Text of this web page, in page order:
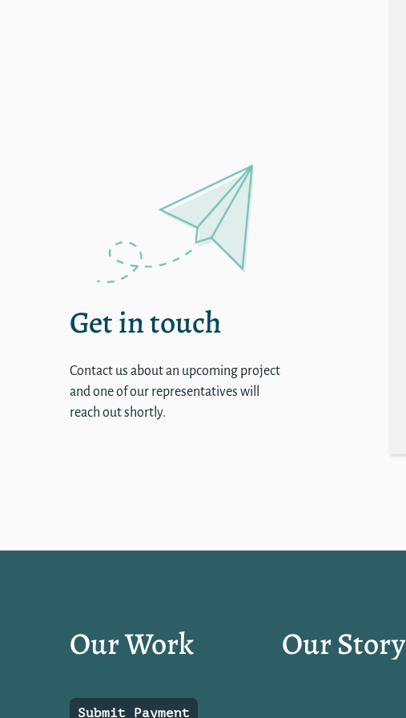
Get in touch
Contact us about an upcoming project
and one of our representatives will
reach out shortly.
Our Work Our Story
Submit Payment